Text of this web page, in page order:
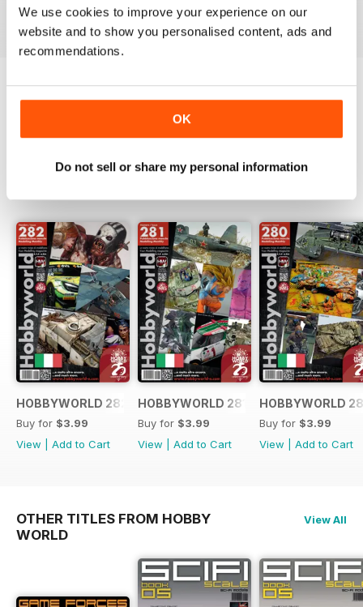
We use cookies to improve your experience on our
website and to show you personalised content, ads and
recommendations.
OK
Do not sell or share my personal information
View |Add to Cart
View| Add to Cart
View|Add to Cart
Try aFREEsample of Hobbyworld
HOBBYWORLD 282 ITALIANO
Buy for $3.99
View
Add to Cart
HOBBYWORLD 281 ITALIANO
Buy for $3.99
View
Add to Cart
HOBBYWORLD
Buy for $3.99
View
Add to Cart
OTHER TITLES FROM HOBBY
WORLD
View All